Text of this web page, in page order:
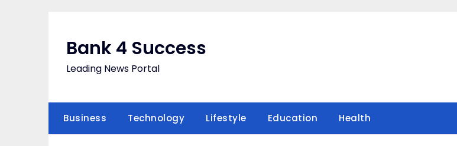
Bank 4 Success
Leading News Portal
Business Technology Lifestyle Education Health